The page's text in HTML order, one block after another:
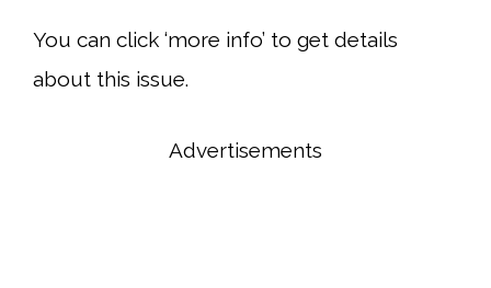
You can click ‘more info’ to get details
about this issue.
Advertisements